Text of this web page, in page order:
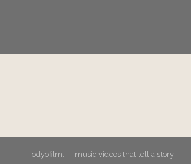
odyofilm. — music videos that tell a story